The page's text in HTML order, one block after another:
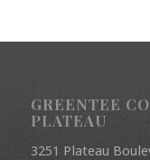
GREENTEE
PLATEAU
3251 Plateau